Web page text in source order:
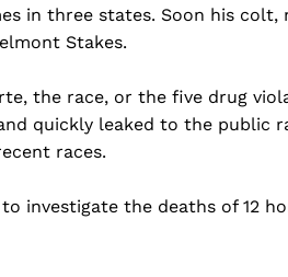
in three states. Soon his colt,
Stakes.
the race, or the five drug
quickly leaked to the public
races.
investigate the deaths of 12